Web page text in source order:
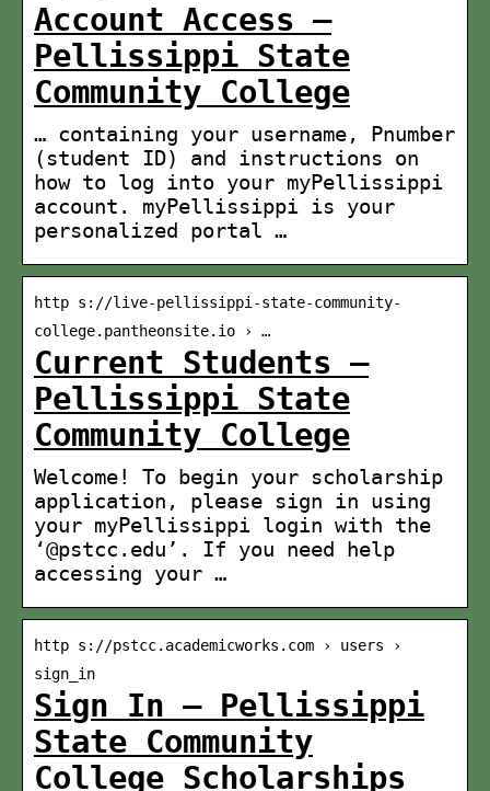
Account Access –
Pellissippi State
Community College
… containing your username, Pnumber
(student ID) and instructions on
how to log into your myPellissippi
account. myPellissippi is your
personalized portal …
http s://live-pellissippi-state-community-
college.pantheonsite.io › …
Current Students –
Pellissippi State
Community College
Welcome! To begin your scholarship
application, please sign in using
your myPellissippi login with the
‘@pstcc.edu’. If you need help
accessing your …
http s://pstcc.academicworks.com › users ›
sign_in
Sign In – Pellissippi
State Community
College Scholarships